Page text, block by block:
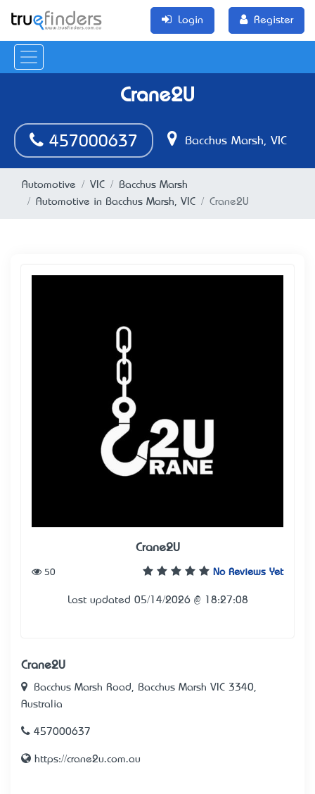
Login Register
Crane2U
457000637 Bacchus Marsh, VIC
Automotive VIC
Bacchus Marsh
Automotive in Bacchus Marsh, VIC
Crane2U
Crane2U
No Reviews Yet
50
Last updated 05/14/2026 @ 18:27:08
Crane2U
Bacchus Marsh Road, Bacchus Marsh VIC 3340,
Australia
457000637
https://crane2u.com.au